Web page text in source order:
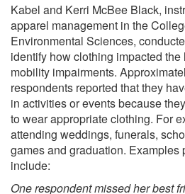
Kabel and Kerri McBee Black,
apparel management in the
Environmental Sciences,
identify how clothing impacted
mobility impairments.
respondents reported that they
in activities or events because
to wear appropriate clothing. For
attending weddings, funerals,
games and graduation. Examples
include:
One respondent missed her best